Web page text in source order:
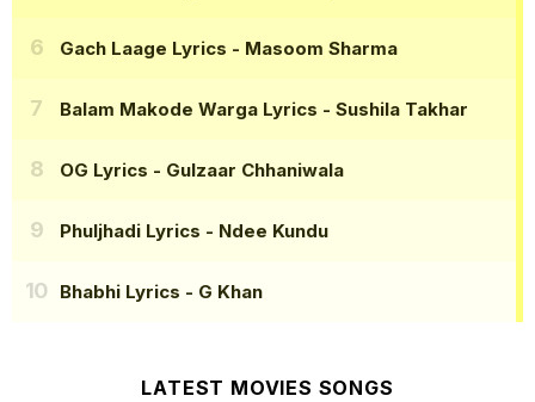
Gach Laage Lyrics - Masoom Sharma
Balam Makode Warga Lyrics - Sushila Takhar
OG Lyrics - Gulzaar Chhaniwala
Phuljhadi Lyrics - Ndee Kundu
Bhabhi Lyrics - G Khan
LATEST MOVIES SONGS